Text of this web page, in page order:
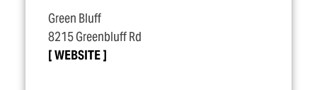
Green Bluff
8215 Greenbluff Rd
WEBSITE